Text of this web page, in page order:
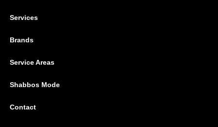
Services
Brands
Service Areas
Shabbos Mode
Contact